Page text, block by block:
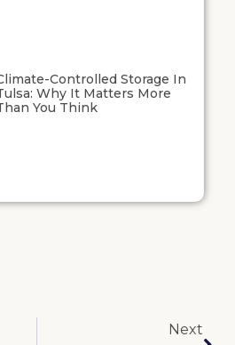
Controlled Storage In
Why It Matters More
You Think
Next